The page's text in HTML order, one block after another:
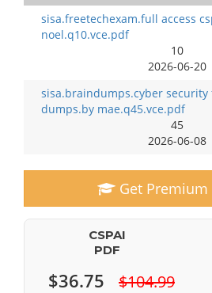
sisa.freetechexam.full access
noel.q10.vce.pdf
10
2026-06-20
sisa.braindumps.cyber security
dumps.by mae.q45.vce.pdf
45
2026-06-08
Get Premium
CSPAI
PDF
$36.75 $104.99